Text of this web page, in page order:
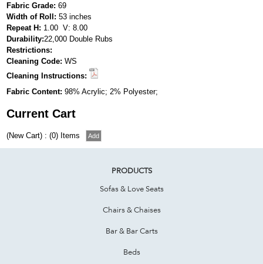
Fabric Grade: 69
Width of Roll: 53 inches
Repeat H: 1.00 V: 8.00
Durability:22,000 Double Rubs
Restrictions:
Cleaning Code: WS
Cleaning Instructions:
Fabric Content: 98% Acrylic; 2% Polyester;
Current Cart
(New Cart) : (0) Items
PRODUCTS
Sofas & Love Seats
Chairs & Chaises
Bar & Bar Carts
Beds